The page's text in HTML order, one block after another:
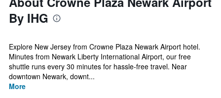
By IHG
Explore New Jersey from Crowne Plaza Newark Airport hotel.
Minutes from Newark Liberty International Airport, our free
shuttle runs every 30 minutes for hassle-free travel. Near
downtown Newark, downt...
More